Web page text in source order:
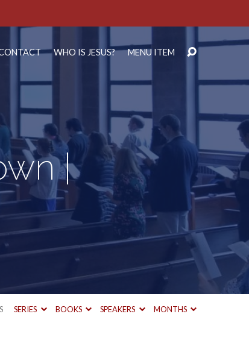
WHO IS JESUS? MENU ITEM
|
SERIES BOOKS SPEAKERS MONTHS